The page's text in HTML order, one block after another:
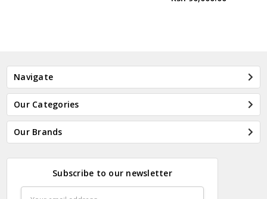
Navigate
Our Categories
Our Brands
Subscribe to our newsletter